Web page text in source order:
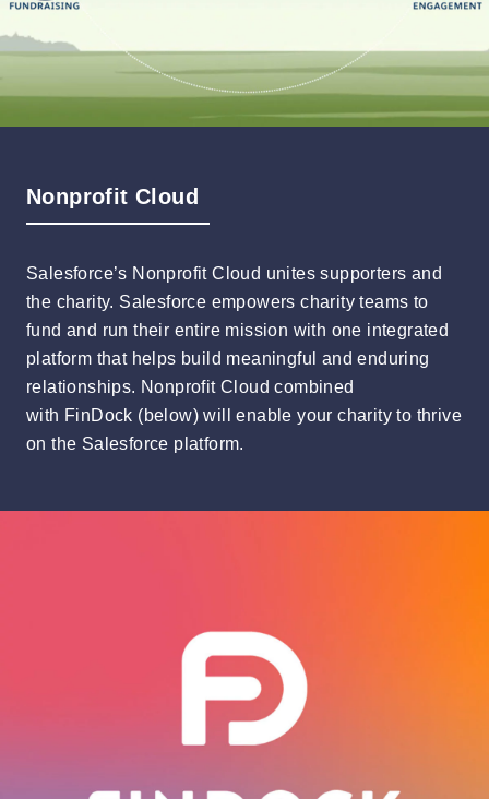
Nonprofit Cloud
Salesforce’s Nonprofit Cloud unites supporters and
the charity. Salesforce empowers charity teams to
fund and run their entire mission with one integrated
platform that helps build meaningful and enduring
relationships. Nonprofit Cloud combined
with FinDock (below) will enable your charity to thrive
on the Salesforce platform.